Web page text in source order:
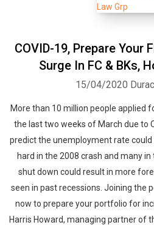
COVID-19, Prepare
Surge In FC & BKs,
15/04/2020
More than 10 million people applied
the last two weeks of March due to
predict the unemployment rate
hard in the 2008 crash and many
shut down could result in more
seen in past recessions. Joining the
now to prepare your portfolio for
Harris Howard, managing partner of